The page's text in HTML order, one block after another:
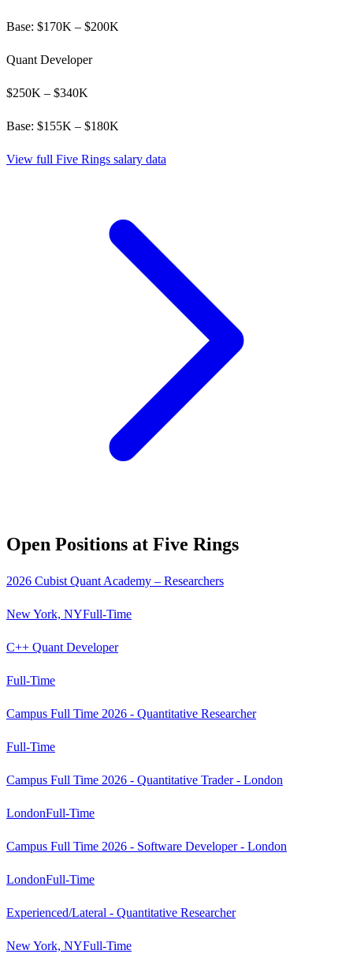
Base: $170K – $200K
Quant Developer
$250K – $340K
Base: $155K – $180K
View full Five Rings salary data
Open Positions at Five Rings
2026 Cubist Quant Academy – Researchers
New York, NYFull-Time
C++ Quant Developer
Full-Time
Campus Full Time 2026 - Quantitative Researcher
Full-Time
Campus Full Time 2026 - Quantitative Trader - London
LondonFull-Time
Campus Full Time 2026 - Software Developer - London
LondonFull-Time
Experienced/Lateral - Quantitative Researcher
New York, NYFull-Time